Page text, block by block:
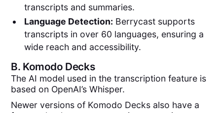
transcripts and summaries.
Language Detection: Berrycast supports
transcripts in over 60 languages, ensuring a
wide reach and accessibility.
B. Komodo Decks
The AI model used in the transcription feature is
based on OpenAI’s Whisper.
Newer versions of Komodo Decks also have a